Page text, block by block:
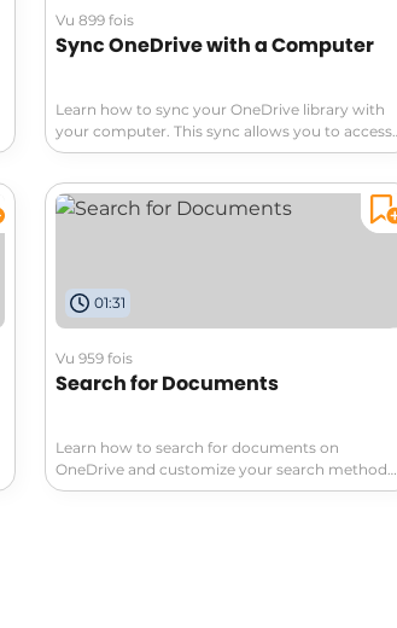
Vu 899 fois
Sync OneDrive with a Computer
Learn how to sync your OneDrive library with
your computer. This sync allows you to access
your files locally, without needing an internet
your documents at your fingertips anytime!
01:31
Vu 959 fois
Search for Documents
Learn how to search for documents on
OneDrive and customize your search methods.
Use the Home, Shared, and Favorites tabs to